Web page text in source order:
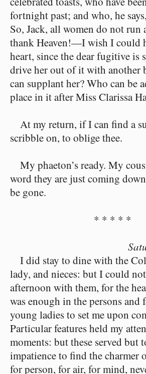
fortnight past; and who, he
So, Jack, all women do not run
thank Heaven!⁠—I wish I could
heart, since the dear fugitive is
drive her out of it with another
can supplant her? Who can be
place in it after Miss Clarissa
At my return, if I can find a
scribble on, to oblige thee.
My phaeton’s ready. My
word they are just coming
be gone.
* * * * *
I did stay to dine with the
lady, and nieces: but I could
afternoon with them, for the
was enough in the persons and
young ladies to set me upon
Particular features held my
moments: but these served but
impatience to find the charmer
for person, for air, for mind,